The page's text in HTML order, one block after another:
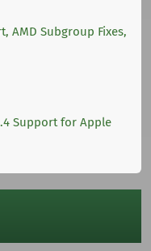
AMD Subgroup Fixes,
Support for Apple